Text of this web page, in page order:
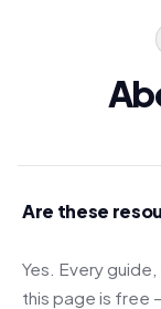
Are these
Yes. Every
this page is free